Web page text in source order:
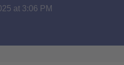
at 3:06 PM